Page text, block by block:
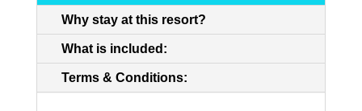
Why stay at this resort?
What is included:
Terms & Conditions: